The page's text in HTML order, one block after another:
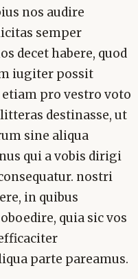
nos audire
semper
decet habere, quod
iugiter possit
pro vestro voto
destinasse, ut
sine aliqua
qui a vobis dirigi
nostri
in quibus
quia sic vos
parte pareamus.